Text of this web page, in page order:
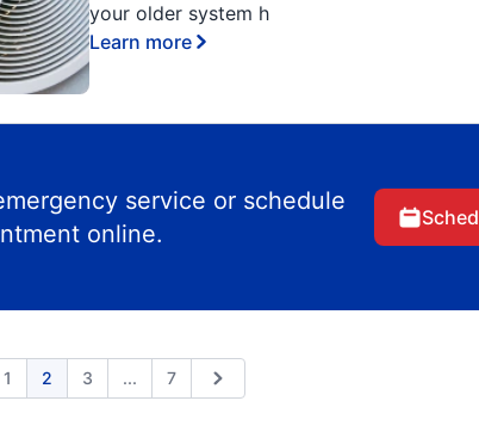
your older system h
Learn more
service or schedule
online.
1 2 3 Expand page
... 7 Next